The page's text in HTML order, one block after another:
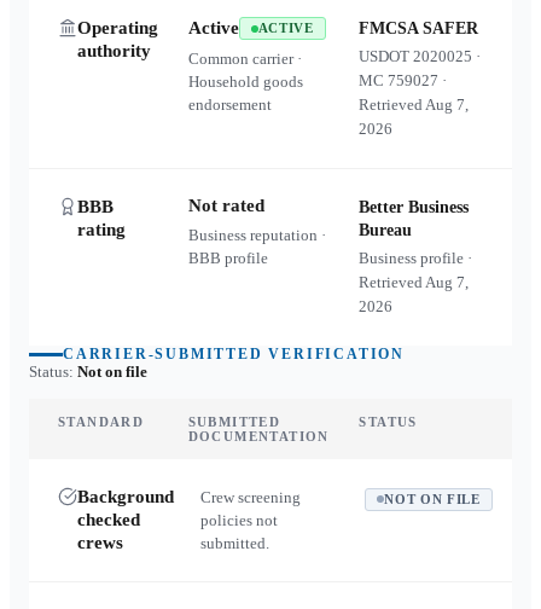
Operating
authority
Active ACTIVE
Common carrier ·
Household goods
endorsement
FMCSA SAFER
USDOT2020025 ·
MC759027 ·
RetrievedAug 7,
2026
BBB
rating
Not rated
Business reputation ·
BBB profile
Better Business
Bureau
Business profile ·
RetrievedAug 7,
2026
CARRIER-SUBMITTED VERIFICATION
Status: Not on file
STANDARD
SUBMITTED
DOCUMENTATION
STATUS
Background
checked
crews
Crew screening
policies not
submitted.
NOT ON FILE